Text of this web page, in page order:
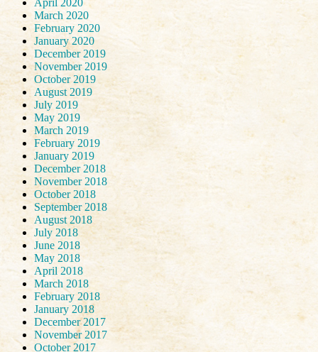
March 2020
February 2020
January 2020
December 2019
November 2019
October 2019
August 2019
July 2019
May 2019
March 2019
February 2019
January 2019
December 2018
November 2018
October 2018
September 2018
August 2018
July 2018
June 2018
May 2018
April 2018
March 2018
February 2018
January 2018
December 2017
November 2017
October 2017